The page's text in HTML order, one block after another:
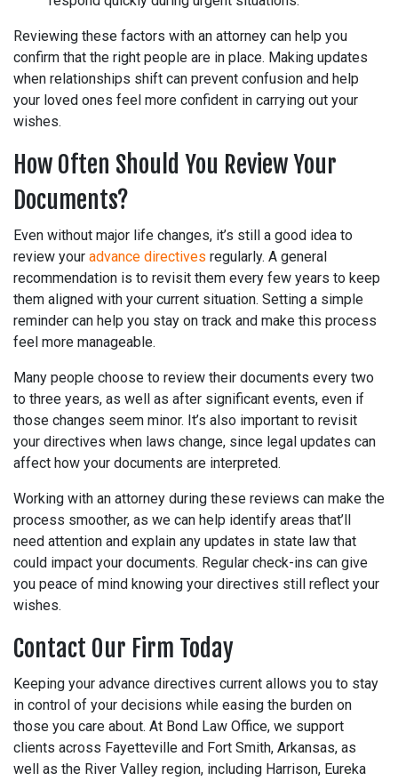
Reviewing these factors with an attorney can help you
confirm that the right people are in place. Making updates
when relationships shift can prevent confusion and help
your loved ones feel more confident in carrying out your
wishes.
How Often Should You Review Your
Documents?
Even without major life changes, it’s still a good idea to
review your advance directives regularly. A general
recommendation is to revisit them every few years to keep
them aligned with your current situation. Setting a simple
reminder can help you stay on track and make this process
feel more manageable.
Many people choose to review their documents every two
to three years, as well as after significant events, even if
those changes seem minor. It’s also important to revisit
your directives when laws change, since legal updates can
affect how your documents are interpreted.
Working with an attorney during these reviews can make the
process smoother, as we can help identify areas that’ll
need attention and explain any updates in state law that
could impact your documents. Regular check-ins can give
you peace of mind knowing your directives still reflect your
wishes.
Contact Our Firm Today
Keeping your advance directives current allows you to stay
in control of your decisions while easing the burden on
those you care about. At Bond Law Office, we support
clients across Fayetteville and Fort Smith, Arkansas, as
well as the River Valley region, including Harrison, Eureka